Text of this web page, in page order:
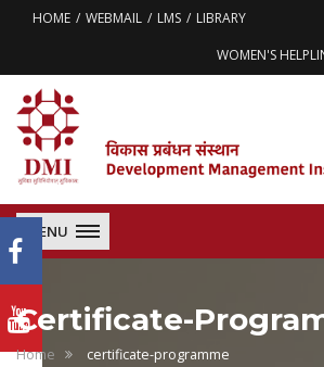
HOME WEBMAIL LMS
LIBRARY
WOMEN'S
MENU
Certificate-
Home certificate-programme